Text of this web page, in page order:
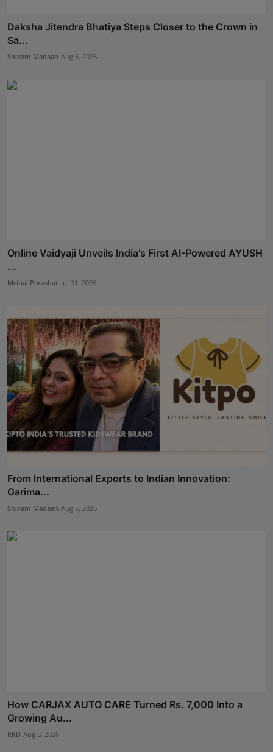
Daksha Jitendra Bhatiya Steps Closer to the Crown in
Sa...
Shivam Madaan Aug 5, 2026
Online Vaidyaji Unveils India's First AI-Powered AYUSH
...
Mrinal Parashar Jul 31, 2026
From International Exports to Indian Innovation:
Garima...
Shivam Madaan Aug 5, 2026
How CARJAX AUTO CARE Turned Rs. 7,000 Into a
Growing Au...
RKD Aug 3, 2026